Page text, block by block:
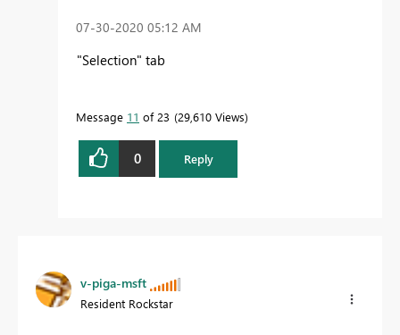
‎07-30-2020 05:12 AM
"Selection" tab
Message 11 of 23 29,610 Views
0 Reply
v-piga-msft
Resident Rockstar